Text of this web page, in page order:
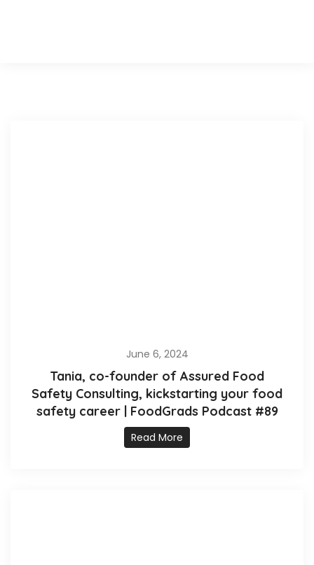
June 6, 2024
Tania, co-founder of Assured Food
Safety Consulting, kickstarting your food
safety career | FoodGrads Podcast #89
Read More